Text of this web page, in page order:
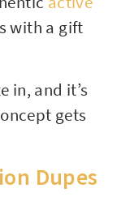
with a gift
in, and it’s
gets
Dupes